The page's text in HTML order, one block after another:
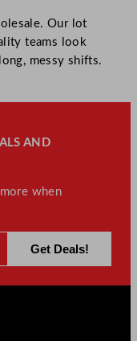
Our lot
teams look
messy shifts.
AND
when